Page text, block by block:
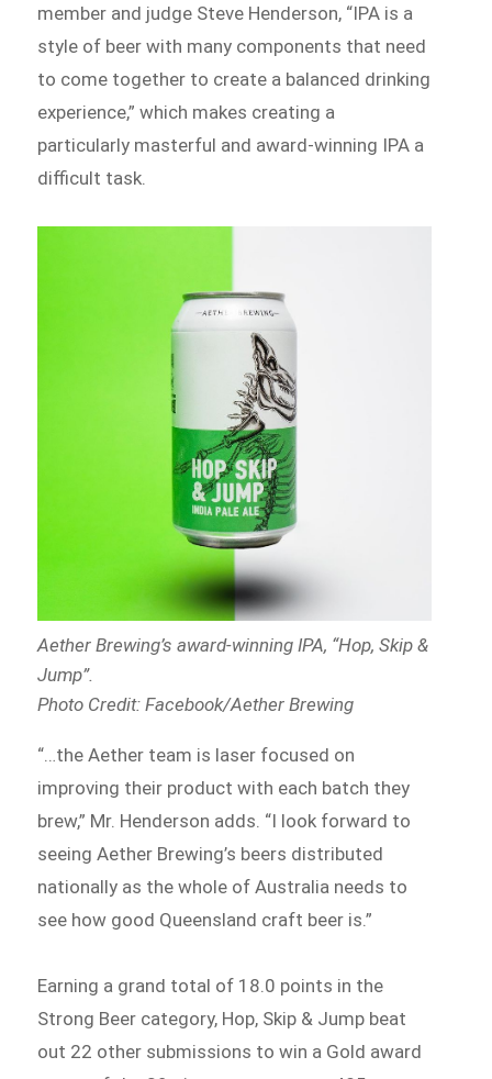
member and judge Steve Henderson, “IPA is a
style of beer with many components that need
to come together to create a balanced drinking
experience,” which makes creating a
particularly masterful and award-winning IPA a
difficult task.
Aether Brewing’s award-winning IPA, “Hop, Skip &
Jump”.
Photo Credit: Facebook/Aether Brewing
“…the Aether team is laser focused on
improving their product with each batch they
brew,” Mr. Henderson adds. “I look forward to
seeing Aether Brewing’s beers distributed
nationally as the whole of Australia needs to
see how good Queensland craft beer is.”
Earning a grand total of 18.0 points in the
Strong Beer category, Hop, Skip & Jump beat
out 22 other submissions to win a Gold award